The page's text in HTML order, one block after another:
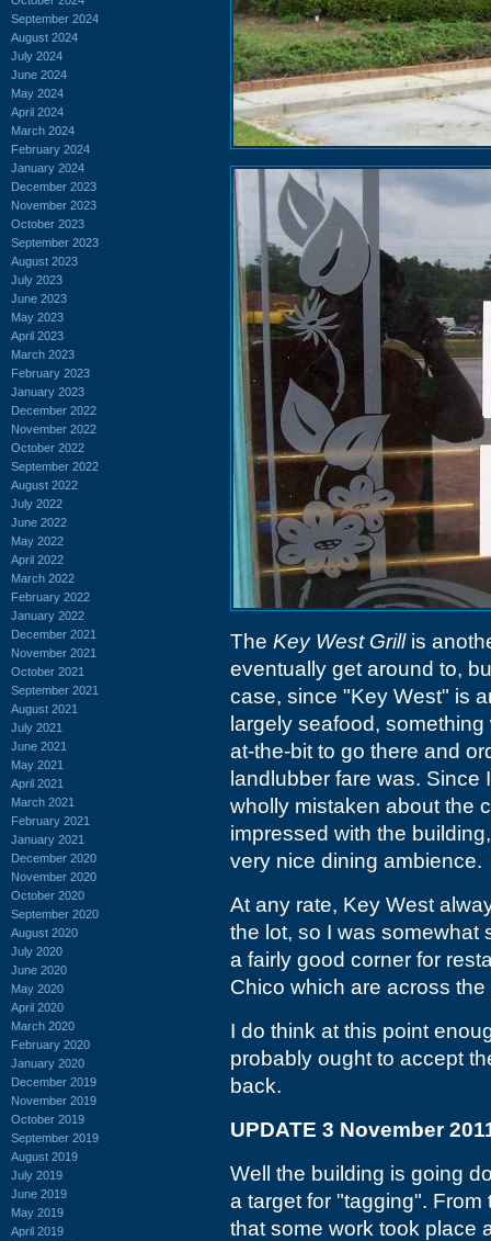
September 2024
August 2024
July 2024
June 2024
May 2024
April 2024
March 2024
February 2024
January 2024
December 2023
November 2023
October 2023
September 2023
August 2023
July 2023
June 2023
May 2023
April 2023
March 2023
February 2023
January 2023
December 2022
November 2022
October 2022
September 2022
August 2022
July 2022
June 2022
May 2022
April 2022
March 2022
February 2022
January 2022
December 2021
November 2021
October 2021
September 2021
August 2021
July 2021
June 2021
May 2021
April 2021
March 2021
February 2021
January 2021
December 2020
November 2020
October 2020
September 2020
August 2020
July 2020
June 2020
May 2020
April 2020
March 2020
February 2020
January 2020
December 2019
November 2019
October 2019
September 2019
August 2019
July 2019
June 2019
May 2019
April 2019
The Key West Grillis
eventually get around to,
case, since "Key West" is
largely seafood,
at-the-bit to go there and
landlubber fare was.
wholly mistaken about the
impressed with the
very nice dining ambience.
At any rate, Key West
the lot, so I was somewhat
a fairly good corner for
Chico which are across
I do think at this point
probably ought to accept
back.
UPDATE 3 November
Well the building is going
a target for "tagging".
that some work took place